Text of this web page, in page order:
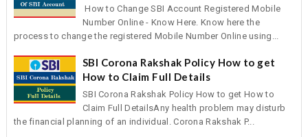
How to Change SBI Account Registered Mobile
Number Online - Know Here. Know here the
process to change the registered Mobile Number Online using...
SBI Corona Rakshak Policy How to get
How to Claim Full Details
SBI Corona Rakshak Policy How to get How to
Claim Full DetailsAny health problem may disturb
the financial planning of an individual. Corona Rakshak P...